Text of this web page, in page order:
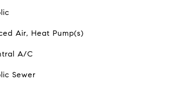
Air, Heat Pump(s)
A/C
Sewer